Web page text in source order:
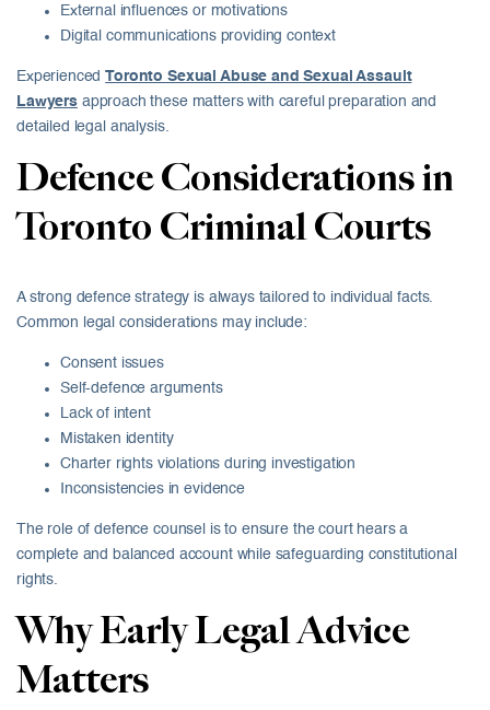
External influences or motivations
Digital communications providing context
ExperiencedToronto Sexual Abuse and Sexual Assault
Lawyersapproach these matters with careful preparation and
detailed legal analysis.
Defence Considerations in
Toronto Criminal Courts
A strong defence strategy is always tailored to individual facts.
Common legal considerations may include:
Consent issues
Self-defence arguments
Lack of intent
Mistaken identity
Charter rights violations during investigation
Inconsistencies in evidence
The role of defence counsel is to ensure the court hears a
complete and balanced account while safeguarding constitutional
rights.
Why Early Legal Advice
Matters